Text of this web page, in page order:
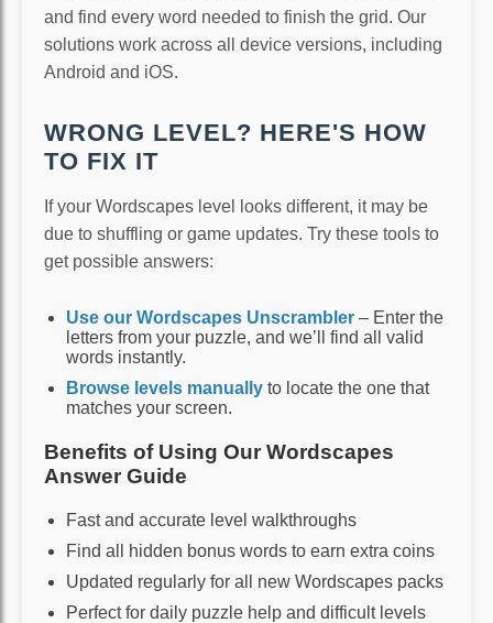
and find every word needed to finish the grid. Our
solutions work across all device versions, including
Android and iOS.
WRONG LEVEL? HERE'S HOW
TO FIX IT
If your Wordscapes level looks different, it may be
due to shuffling or game updates. Try these tools to
get possible answers:
Use our Wordscapes Unscrambler – Enter the
letters from your puzzle, and we’ll find all valid
words instantly.
Browse levels manually to locate the one that
matches your screen.
Benefits of Using Our Wordscapes
Answer Guide
Fast and accurate level walkthroughs
Find all hidden bonus words to earn extra coins
Updated regularly for all new Wordscapes packs
Perfect for daily puzzle help and difficult levels